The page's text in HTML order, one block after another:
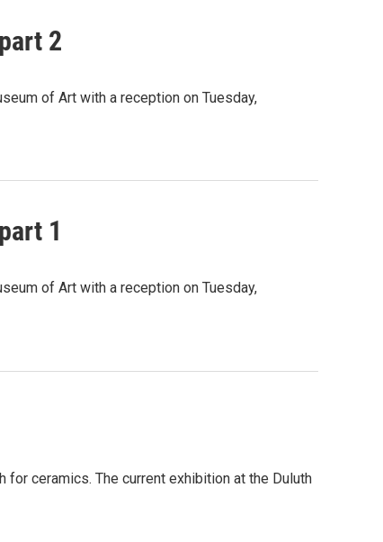
2
of Art with a reception on Tuesday,
1
of Art with a reception on Tuesday,
ceramics. The current exhibition at the Duluth